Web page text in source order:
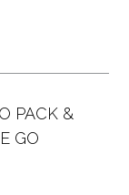
PACK &
GO